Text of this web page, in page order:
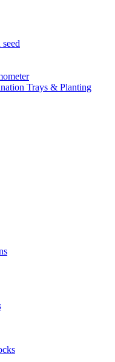
Trays & Planting